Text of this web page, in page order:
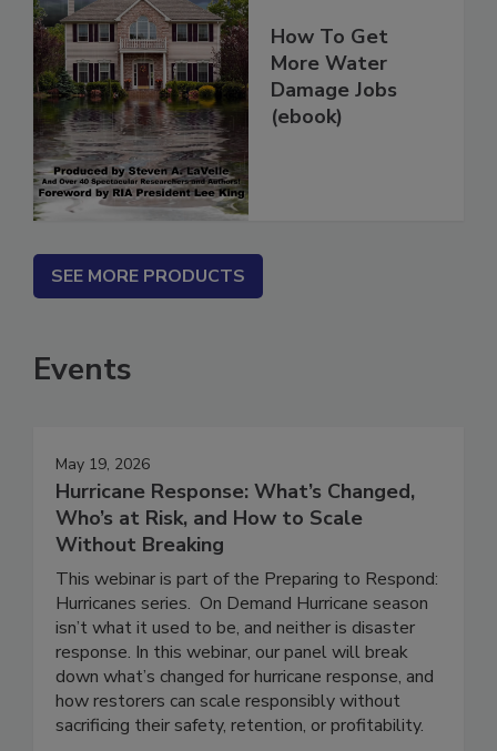
How To Get
More Water
Damage Jobs
SEE MORE PRODUCTS
Events
May 19, 2026
Hurricane Response: What’s Changed,
Who’s at Risk, and How to Scale
Without Breaking
This webinar is part of the Preparing to Respond:
Hurricanes series. On Demand Hurricane season
isn’t what it used to be, and neither is disaster
response. In this webinar, our panel will break
down what’s changed for hurricane response, and
how restorers can scale responsibly without